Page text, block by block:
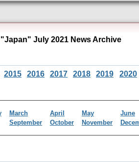
"Japan" July 2021 News Archive
2015 2016 2017 2018 2019 2020
March April May
June
September October November